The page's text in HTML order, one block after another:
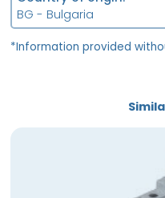
BG - Bulgaria
*Information provided